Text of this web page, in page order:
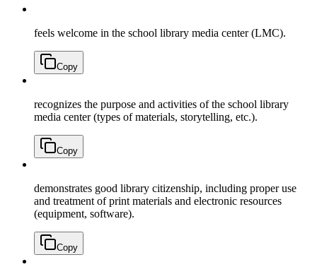
feels welcome in the school library media center (LMC).
Copy
recognizes the purpose and activities of the school library
media center (types of materials, storytelling, etc.).
Copy
demonstrates good library citizenship, including proper use
and treatment of print materials and electronic resources
(equipment, software).
Copy